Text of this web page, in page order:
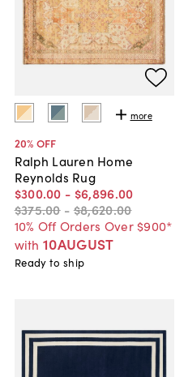
more
20% OFF
Ralph Lauren Home
Reynolds Rug
$300.00 - $6,896.00
$375.00 - $8,620.00
10% Off Orders Over $900*
with 10AUGUST
Ready to ship